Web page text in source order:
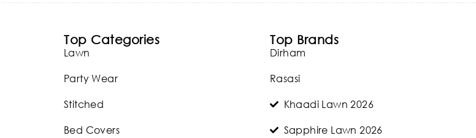
Top Categories
Lawn
Party Wear
Stitched
Bed Covers
Top Brands
Dirham
Rasasi
Khaadi Lawn 2026
Sapphire Lawn 2026